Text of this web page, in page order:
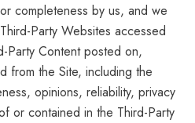
completeness by us, and we
Party Websites accessed
Party Content posted on,
from the Site, including the
opinions, reliability, privacy
or contained in the Third-Party